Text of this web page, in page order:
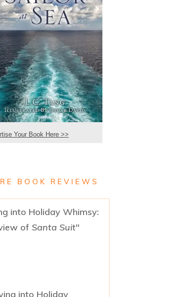
Your Book Here >>
BOOK REVIEWS
into Holiday
into Holiday Whimsy:
of Santa Suit"